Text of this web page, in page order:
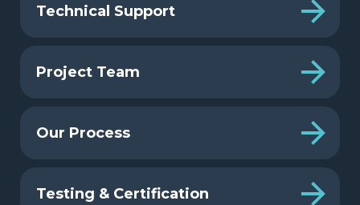
Technical Support
Project Team
Our Process
Testing & Certification